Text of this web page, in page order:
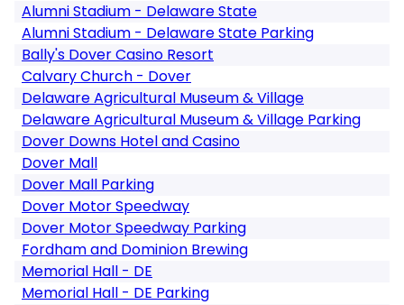
Alumni Stadium - Delaware State
Alumni Stadium - Delaware State Parking
Bally's Dover Casino Resort
Calvary Church - Dover
Delaware Agricultural Museum & Village
Delaware Agricultural Museum & Village Parking
Dover Downs Hotel and Casino
Dover Mall
Dover Mall Parking
Dover Motor Speedway
Dover Motor Speedway Parking
Fordham and Dominion Brewing
Memorial Hall - DE
Memorial Hall - DE Parking